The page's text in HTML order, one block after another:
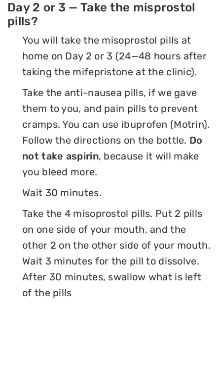
Day 2 or 3 — Take the misprostol
pills?
You will take the misoprostol pills at
home on Day 2 or 3 (24—48 hours after
taking the mifepristone at the clinic).
Take the anti-nausea pills, if we gave
them to you, and pain pills to prevent
cramps. You can use ibuprofen (Motrin).
Follow the directions on the bottle. Do
not take aspirin, because it will make
you bleed more.
Wait 30 minutes.
Take the 4 misoprostol pills. Put 2 pills
on one side of your mouth, and the
other 2 on the other side of your mouth.
Wait 3 minutes for the pill to dissolve.
After 30 minutes, swallow what is left
of the pills